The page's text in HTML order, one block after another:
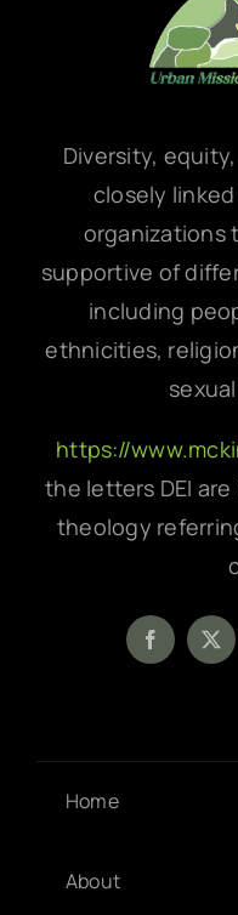
Diversity,
closely
organizations
supportive of
including
ethnicities,
https://
the letters DEI
theology
Home
About